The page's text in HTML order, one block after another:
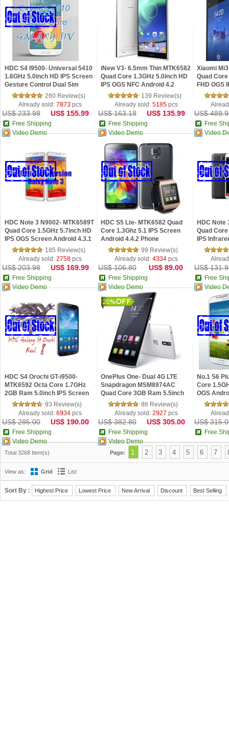
HDC S4 I9500- Universal 5410
1.6GHz 5.0inch HD IPS Screen
Gesture Control Dual Sim
Android 4.2 Phone260 Review(s)
Already sold: 7873 pcs
US$ 233.98 US$ 155.99
Free Shipping
Video Demo
iNew V3- 6.5mm Thin MTK6582
Quad Core 1.3GHz 5.0inch HD
IPS OGS NFC Android 4.2
Phone
139 Review(s)
Already sold: 5185 pcs
US$ 163.18 US$ 135.99
Free Shipping
Video Demo
Xiaomi
Quad
FHD OGS
Phone 4G
US$
Free
Video
HDC Note 3 N9002- MTK6589T
Quad Core 1.5GHz 5.7inch HD
IPS OGS Screen Android 4.3.1
Phone
185 Review(s)
Already sold: 2758 pcs
US$ 203.98 US$ 169.99
Free Shipping
Video Demo
HDC S5 Lte- MTK6582 Quad
Core 1.3Ghz 5.1 IPS Screen
Android 4.4.2 Phone
99 Review(s)
Already sold: 4334 pcs
US$ 106.80 US$ 89.00
Free Shipping
Video Demo
HDC Note
Quad
IPS
OTG
US$
Free
Video
HDC S4 Orochi GT-i9500-
MTK6592 Octa Core 1.7GHz
2GB Ram 5.0inch IPS Screen
Android 4.3 Phone93 Review(s)
Already sold: 6934 pcs
US$ 285.00 US$ 190.00
Free Shipping
Video Demo
20
OnePlus One- Dual 4G LTE
Snapdragon MSM8974AC
Quad Core 3GB Ram 5.5inch
FHD Color OS Phone
86 Review(s)
Already sold: 2927 pcs
US$ 382.80 US$ 305.00
Free Shipping
Video Demo
No.1 S6
Core
OGS
US$
Free
Total 3268 Item(s) Page: 1 2 3 4 5 6 7
View as: Grid List
Sort By : Highest Price Lowest Price New Arrival Discount Best Selling